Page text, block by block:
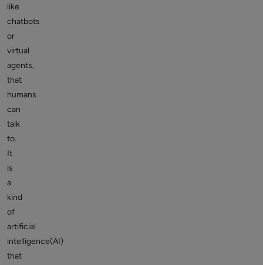
like
chatbots
or
virtual
agents,
that
humans
can
talk
to.
It
is
a
kind
of
artificial
intelligence(AI)
that